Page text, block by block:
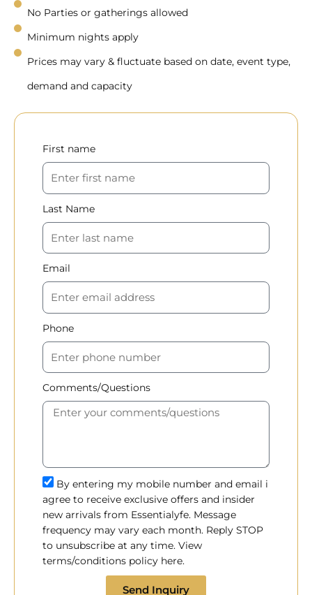
No Parties or gatherings allowed
Minimum nights apply
Prices may vary & fluctuate based on date, event type,
demand and capacity
First name
Last Name
Email
Phone
Comments/Questions
By entering my mobile number and email i
agree to receive exclusive offers and insider
new arrivals from Essentialyfe. Message
frequency may vary each month. Reply STOP
to unsubscribe at any time. View
terms/conditions policy here.
Send Inquiry